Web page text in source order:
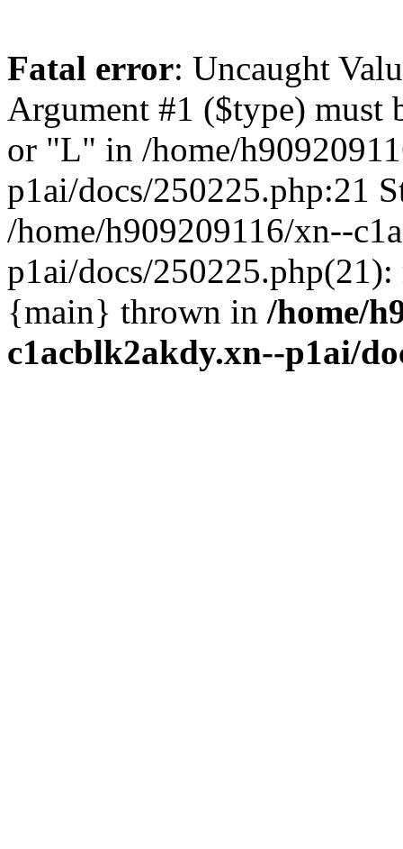
Fatal error: Uncaught
Argument #1 ($type)
or "L" in /home/
p1ai/docs/250225.php:21
/home/h909209116/xn--
p1ai/docs/
{main} thrown in /home/
c1acblk2akdy.xn--p1ai/